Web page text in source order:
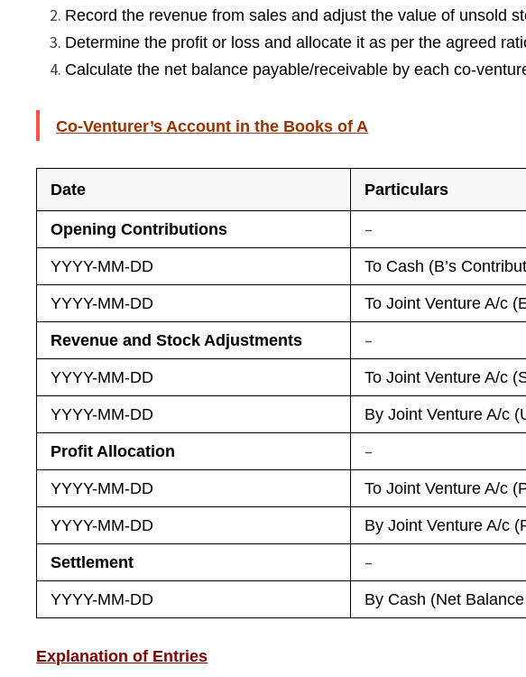
Record the revenue from sales and adjust the value of unsold
Determine the profit or loss and allocate it as per the agreed
Calculate the net balance payable/receivable by each co-
Co-Venturer’s Account in the Books of A
Date Particulars
Opening Contributions –
YYYY-MM-DD To Cash (B’s
YYYY-MM-DD To Joint Venture A/c
Revenue and Stock Adjustments –
YYYY-MM-DD To Joint Venture A/c
YYYY-MM-DD By Joint Venture A/c
Profit Allocation –
YYYY-MM-DD To Joint Venture A/c
YYYY-MM-DD By Joint Venture A/c
Settlement –
YYYY-MM-DD By Cash (Net
Explanation of Entries